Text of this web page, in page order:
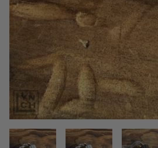
THUMBNAIL